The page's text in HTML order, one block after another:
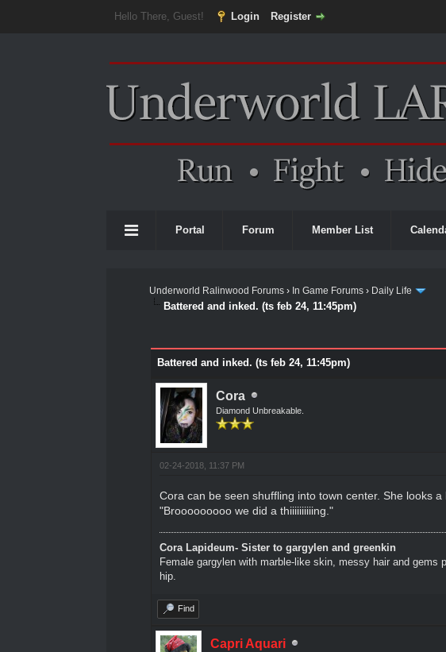
Hello There, Guest! Login Register
Portal Forum Member List
Underworld Ralinwood Forums › In Game Forums › Daily Life
Battered and inked. (ts feb 24, 11:45pm)
Battered and inked. (ts feb 24, 11:45pm)
Cora
Diamond Unbreakable.
02-24-2018, 11:37 PM
Cora can be seen shuffling into town center. She looks
"Brooooooooo we did a thiiiiiiiiiing."
Cora Lapideum- Sister to gargylen and greenkin
Female gargylen with marble-like skin, messy hair and
hip.
Find
Capri Aquari